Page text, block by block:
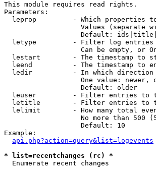
This module requires read rights.
Parameters:
leprop         - Which properties
Values (separate
Default:
letype         - Filter log
Can be empty, or
lestart        - The timestamp to
leend          - The timestamp to
ledir          - In which direction
One value: newer,
                   Default: older
leuser         - Filter entries to
letitle        - Filter entries to
lelimit        - How many total
No more than 500
                   Default: 10
Example:
api.php?action=query&list=logevents
* list=recentchanges (rc) *
Enumerate recent changes